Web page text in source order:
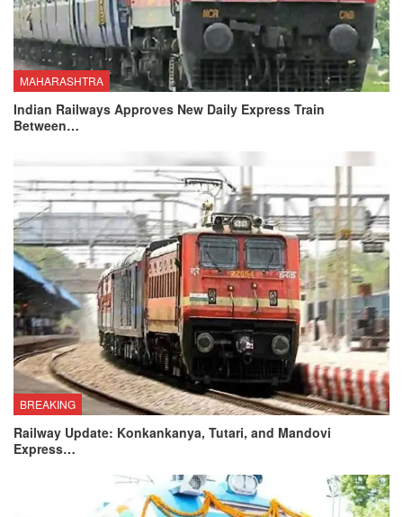
MAHARASHTRA
Indian Railways Approves New Daily Express Train
Between…
BREAKING
Railway Update: Konkankanya, Tutari, and Mandovi
Express…